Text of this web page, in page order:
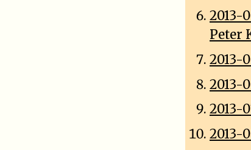
2013-
Peter
2013-
2013-
2013-
2013-